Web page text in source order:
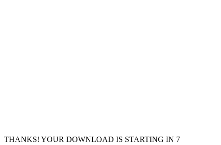
THANKS! YOUR DOWNLOAD IS STARTING IN 5